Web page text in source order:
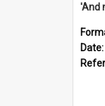
Date: